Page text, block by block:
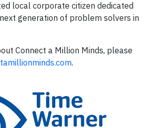
local corporate citizen dedicated
generation of problem solvers in
Connect a Million Minds, please
.